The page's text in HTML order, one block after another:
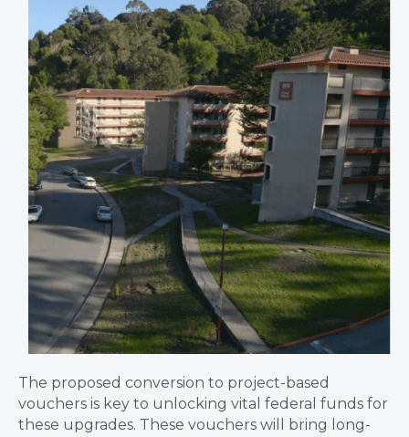
The proposed conversion to project-based
vouchers is key to unlocking vital federal funds for
these upgrades. These vouchers will bring long-